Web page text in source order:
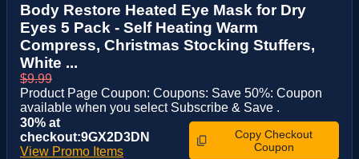
Body Restore Heated Eye Mask for Dry
Eyes 5 Pack - Self Heating Warm
Compress, Christmas Stocking Stuffers,
White ...
$9.99
Product Page Coupon: Coupons: Save 50%: Coupon
available when you select Subscribe & Save .
30% at
checkout:9GX2D3DN
View Promo Items
Copy Checkout
Coupon